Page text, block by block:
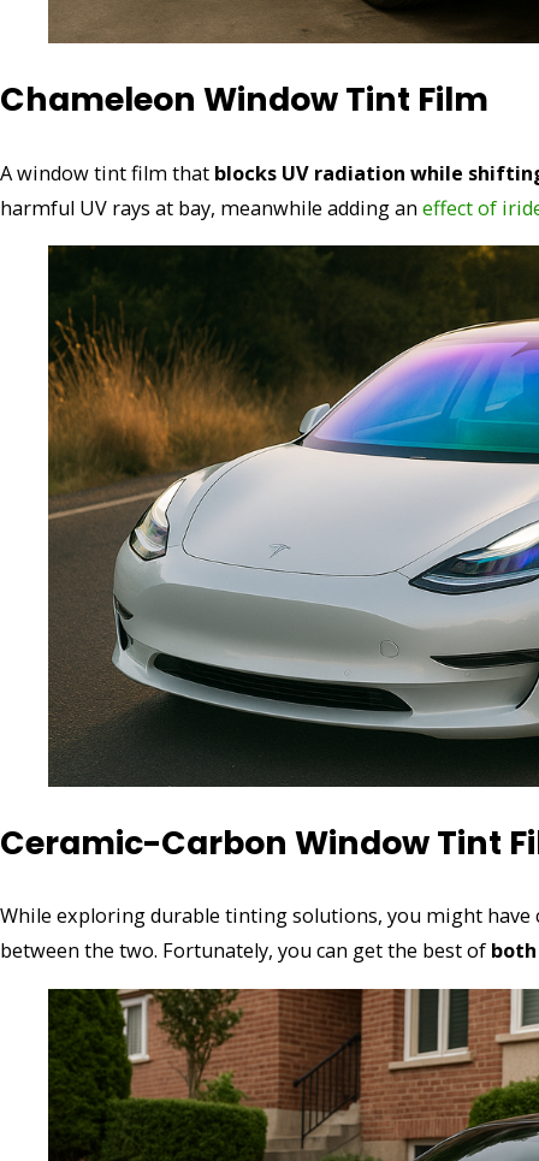
Chameleon Window Tint Film
A window tint film that blocks UV radiation while
harmful UV rays at bay, meanwhile adding an effect of
Ceramic-Carbon Window Tint
While exploring durable tinting solutions, you might
between the two. Fortunately, you can get the best of